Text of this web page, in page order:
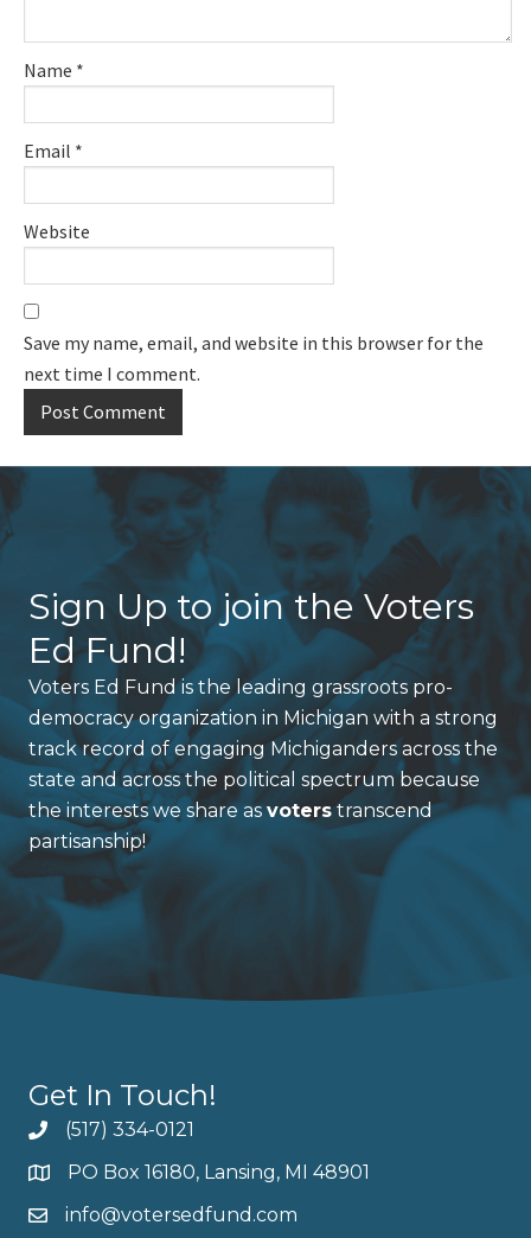
Name *
Email *
Website
Save my name, email, and website in this browser for the
next time I comment.
Sign Up to join the Voters
Ed Fund!
Voters Ed Fund is the leading grassroots pro-
democracy organization in Michigan with a strong
track record of engaging Michiganders across the
state and across the political spectrum because
the interests we share asvoterstranscend
partisanship!
Get In Touch!
(517) 334-0121
PO Box 16180, Lansing, MI 48901
info@votersedfund.com